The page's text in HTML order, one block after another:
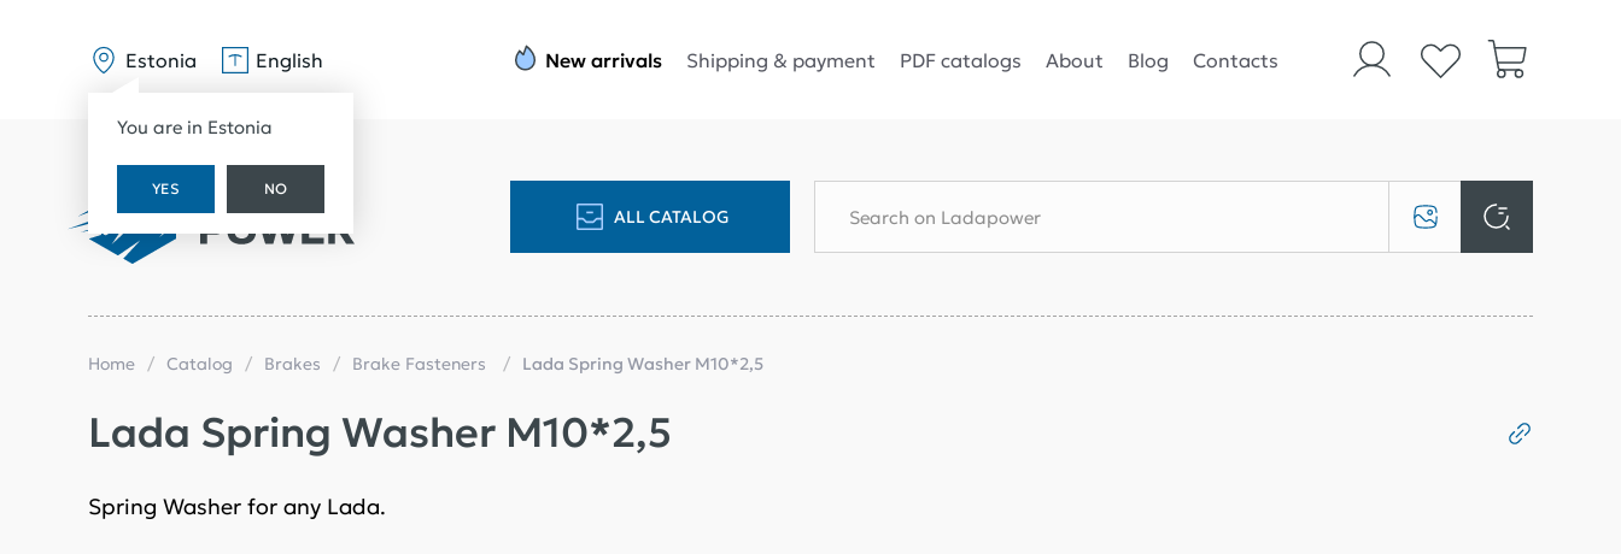
Estonia
You are in Estonia
YES NO
English New arrivals Shipping & payment PDF catalogs About Blog Contacts
ALL CATALOG
Home Catalog Brakes Brake Fasteners Lada Spring Washer M10*2,5
Lada Spring Washer M10*2,5
Spring Washer for any Lada.